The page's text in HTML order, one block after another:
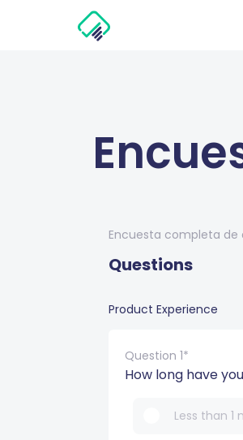
Encuesta completa
Questions
Product Experience
Question 1*
How long have
Less than 1